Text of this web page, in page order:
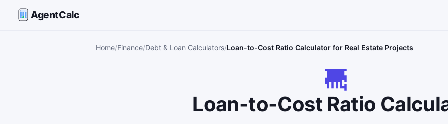
AgentCalc
Home Finance Debt & Loan Calculators Loan-to-Cost Ratio Calculator for Real Estate Projects
Loan-to-Cost Ratio